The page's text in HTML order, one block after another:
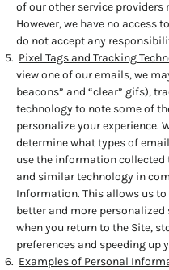
of our other service providers
However, we have no access
do not accept any
Pixel Tags and Tracking
view one of our emails, we
beacons” and “clear” gifs),
technology to note some of
personalize your experience.
determine what types of
use the information
and similar technology in
Information. This allows us
better and more
when you return to the Site,
preferences and speeding up
Examples of Personal